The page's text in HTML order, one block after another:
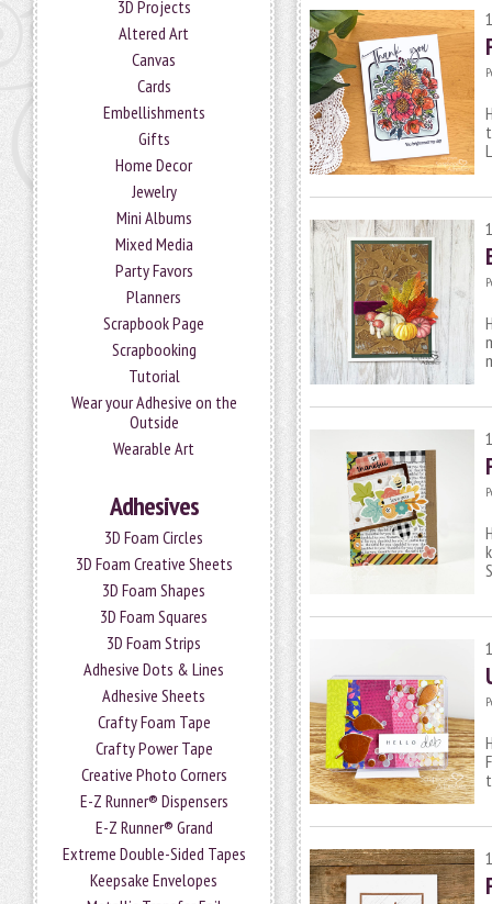
3D Projects
Altered Art
Canvas
Cards
Embellishments
Gifts
Home Decor
Jewelry
Mini Albums
Mixed Media
Party Favors
Planners
Scrapbook Page
Scrapbooking
Tutorial
Wear your Adhesive on the
Outside
Wearable Art
Adhesives
3D Foam Circles
3D Foam Creative Sheets
3D Foam Shapes
3D Foam Squares
3D Foam Strips
Adhesive Dots & Lines
Adhesive Sheets
Crafty Foam Tape
Crafty Power Tape
Creative Photo Corners
E-Z Runner® Dispensers
E-Z Runner® Grand
Extreme Double-Sided Tapes
Keepsake Envelopes